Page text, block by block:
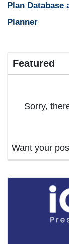
Plan Database
Planner
Featured
Sorry,
Want your